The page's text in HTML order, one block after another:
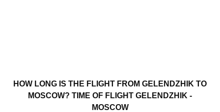
HOW LONG IS THE FLIGHT FROM GELENDZHIK TO
MOSCOW? TIME OF FLIGHT GELENDZHIK -
MOSCOW